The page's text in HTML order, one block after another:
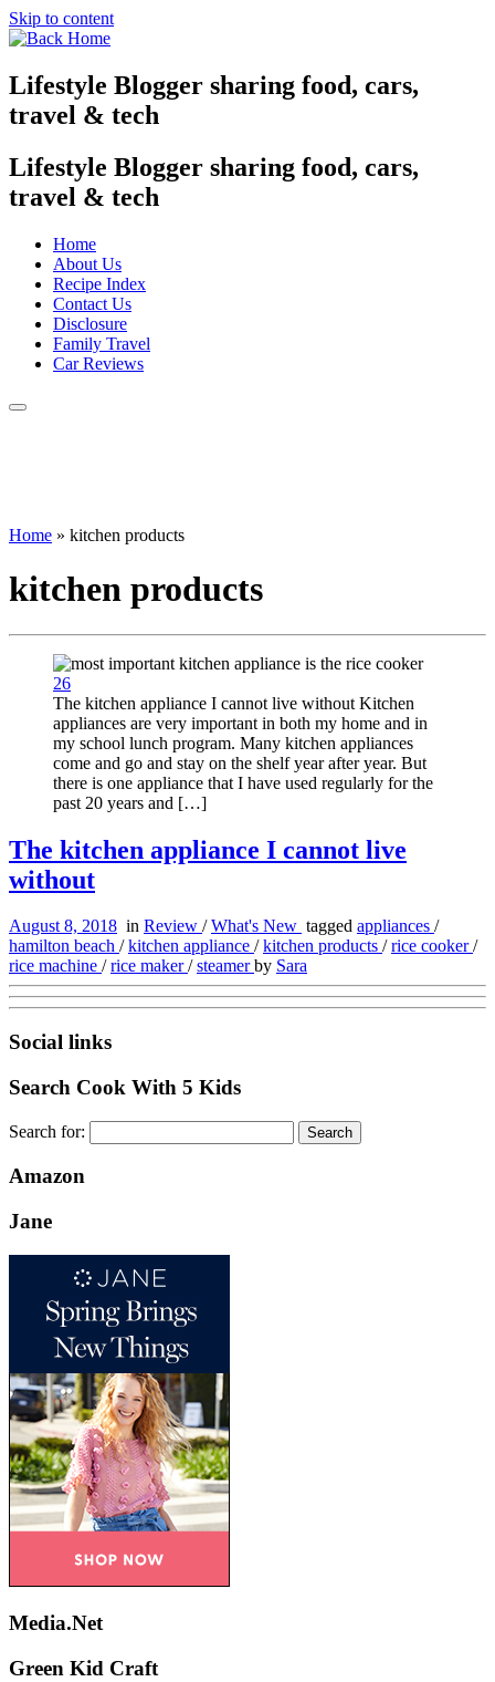
Skip to content
Lifestyle Blogger sharing food, cars,
travel & tech
Lifestyle Blogger sharing food, cars,
travel & tech
Home
About Us
Recipe Index
Contact Us
Disclosure
Family Travel
Car Reviews
Home » kitchen products
kitchen products
26
The kitchen appliance I cannot live without Kitchen
appliances are very important in both my home and in
my school lunch program. Many kitchen appliances
come and go and stay on the shelf year after year. But
there is one appliance that I have used regularly for the
past 20 years and […]
The kitchen appliance I cannot live
without
August 8, 2018 in Review /What's New tagged appliances /
hamilton beach /kitchen appliance /kitchen products /rice cooker/
rice machine /rice maker/steamerby Sara
Social links
Search Cook With 5 Kids
Search for:
Amazon
Jane
Media.Net
Green Kid Craft